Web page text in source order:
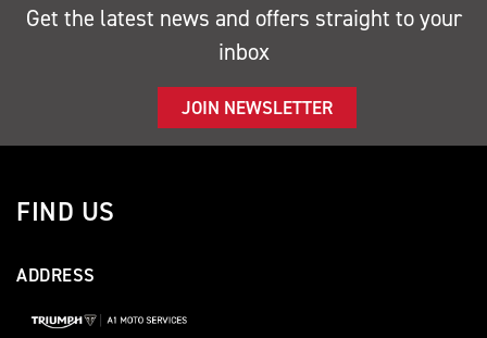
Get the latest news and offers straight to your
inbox
JOIN NEWSLETTER
FIND US
ADDRESS